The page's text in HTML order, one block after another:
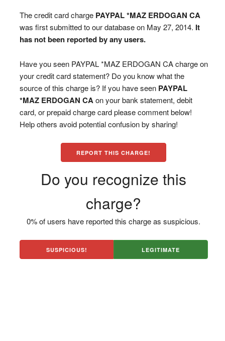
The credit card charge PAYPAL *MAZ ERDOGAN CA
was first submitted to our database on May 27, 2014. It
has not been reported by any users.
Have you seen PAYPAL *MAZ ERDOGAN CA charge on
your credit card statement? Do you know what the
source of this charge is? If you have seen PAYPAL
*MAZ ERDOGAN CA on your bank statement, debit
card, or prepaid charge card please comment below!
Help others avoid potential confusion by sharing!
REPORT THIS CHARGE!
Do you recognize this
charge?
0% of users have reported this charge as suspicious.
SUSPICIOUS! LEGITIMATE